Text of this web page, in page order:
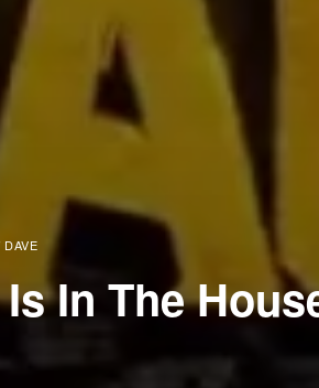
DAVE
In The